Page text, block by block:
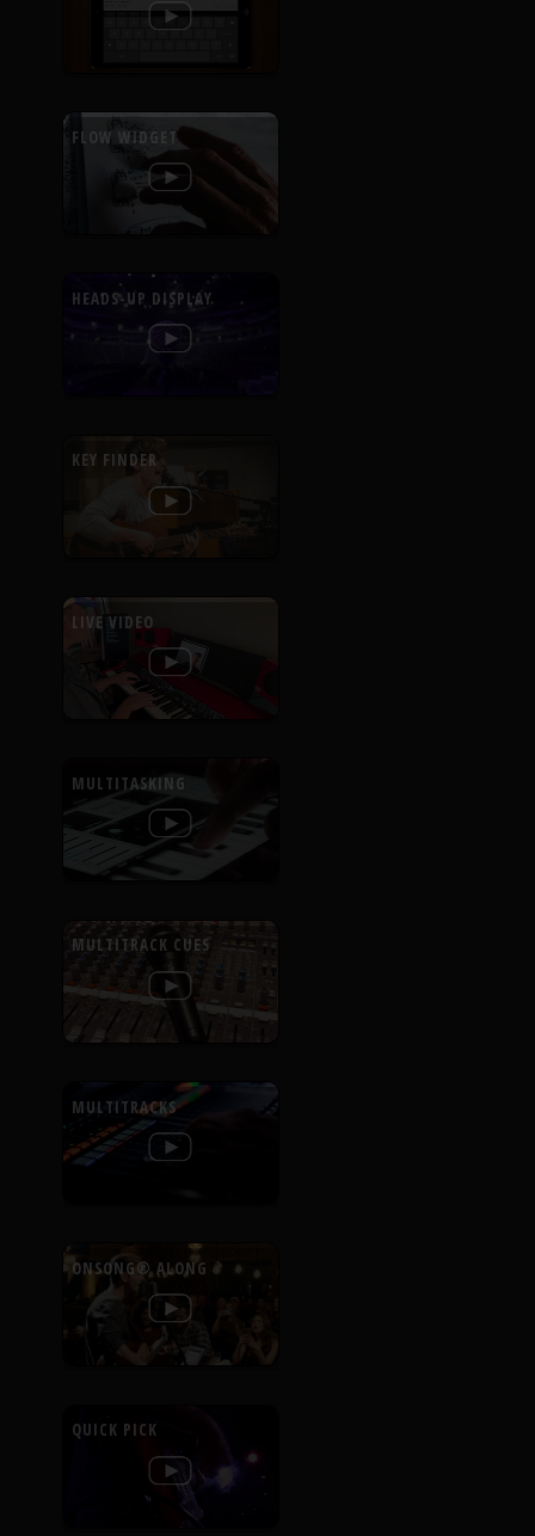
FLOW WIDGET
HEADS-UP DISPLAY
KEY FINDER
LIVE VIDEO
MULTITASKING
MULTITRACK CUES
MULTITRACKS
ONSONG® ALONG
QUICK PICK